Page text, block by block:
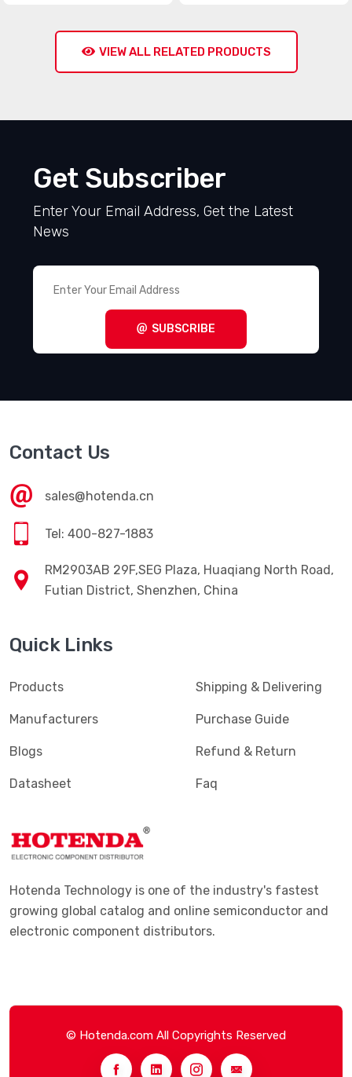
VIEW ALL RELATED PRODUCTS
Get Subscriber
Enter Your Email Address, Get the Latest
News
SUBSCRIBE
Contact Us
sales@hotenda.cn
Tel: 400-827-1883
RM2903AB 29F,SEG Plaza, Huaqiang North Road,
Futian District, Shenzhen, China
Quick Links
Products
Manufacturers
Blogs
Datasheet
Shipping & Delivering
Purchase Guide
Refund & Return
Faq
Hotenda Technology is one of the industry's fastest
growing global catalog and online semiconductor and
electronic component distributors.
© Hotenda.com All Copyrights Reserved